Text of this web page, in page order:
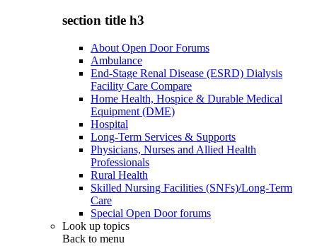
section title h3
About Open Door Forums
Ambulance
End-Stage Renal Disease (ESRD) Dialysis
Facility Care Compare
Home Health, Hospice & Durable Medical
Equipment (DME)
Hospital
Long-Term Services & Supports
Physicians, Nurses and Allied Health
Professionals
Rural Health
Skilled Nursing Facilities (SNFs)/Long-Term
Care
Special Open Door forums
Look up topics
Back to menu